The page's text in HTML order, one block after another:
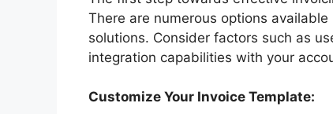
There are numerous options
solutions. Consider factors such as
integration capabilities with your
Customize Your Invoice Template: